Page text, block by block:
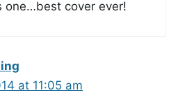
one…best cover ever!
at 11:05 am